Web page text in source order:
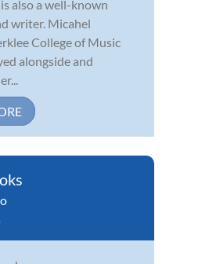
is also a well-known
writer. Micahel
College of Music
alongside and